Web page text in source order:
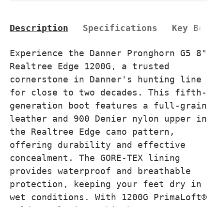
Description Specifications Key
Experience the Danner Pronghorn G5 8"
Realtree Edge 1200G, a trusted
cornerstone in Danner's hunting line
for close to two decades. This fifth-
generation boot features a full-grain
leather and 900 Denier nylon upper in
the Realtree Edge camo pattern,
offering durability and effective
concealment. The GORE-TEX lining
provides waterproof and breathable
protection, keeping your feet dry in
wet conditions. With 1200G PrimaLoft®